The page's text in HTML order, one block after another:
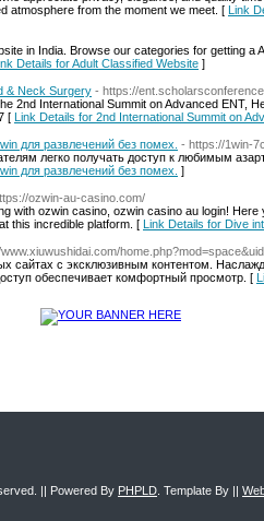
atmosphere from the moment we meet. [ Link
in India. Browse our categories for getting a
Details for Adult Classified Website ]
& Neck Surgery - https://
2nd International Summit on Advanced ENT,
[ Link Details for 2nd International Summit on
для развлечений без помех. - https://1win-
легко получать доступ к любимым
для развлечений без помех. ]
ozwin-au-casino.com/
with ozwin casino, ozwin casino au login!
this incredible platform. [ Link Details for Dive
сайтах с эксклюзивным контентом.
обеспечивает комфортный просмотр. [
|| Powered By PHPLD . Template By ||